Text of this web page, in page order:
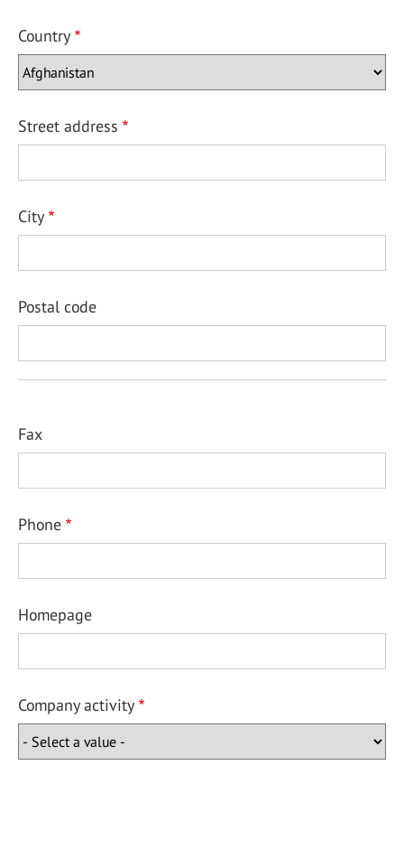
Country
Street address
City
Postal code
Fax
Phone
Homepage
Company activity